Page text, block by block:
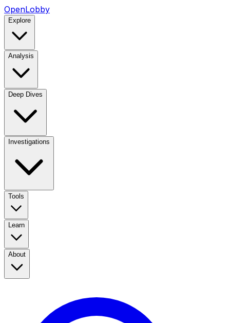
OpenLobby
Explore
Analysis
Deep Dives
Investigations
Tools
Learn
About